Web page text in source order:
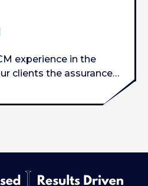
experience in the
clients the assurance